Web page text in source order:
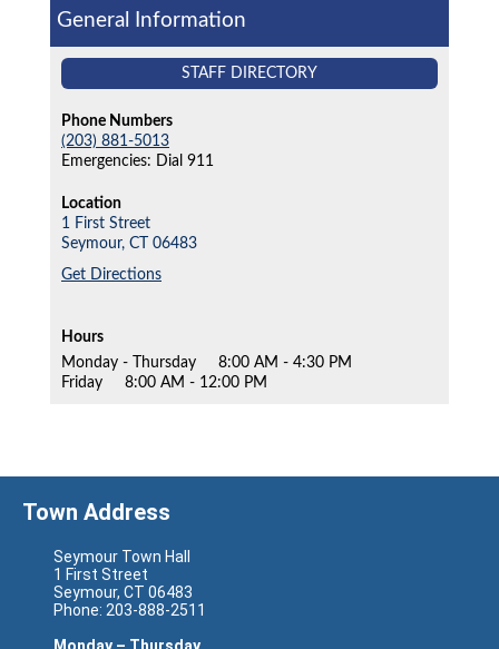
General Information
STAFF DIRECTORY
Phone Numbers
(203) 881-5013
Emergencies: Dial 911
Location
1 First Street
Seymour, CT
06483
Get Directions
Hours
Monday - Thursday
8:00 AM - 4:30 PM
Friday
8:00 AM - 12:00 PM
Town Address
Seymour Town Hall
1 First Street
Seymour, CT 06483
Phone: 203-888-2511